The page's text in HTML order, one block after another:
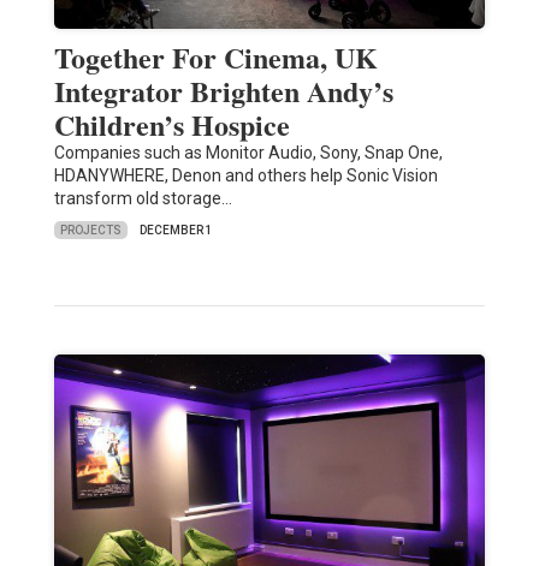
Together For Cinema, UK
Integrator Brighten Andy’s
Children’s Hospice
Companies such as Monitor Audio, Sony, Snap One,
HDANYWHERE, Denon and others help Sonic Vision
transform old storage…
PROJECTS DECEMBER 1